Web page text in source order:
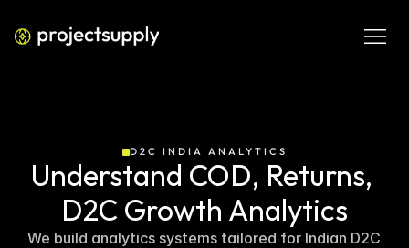
D2C INDIA ANALYTICS
Understand COD, Returns,
D2C Growth Analytics
We build analytics systems tailored for Indian D2C